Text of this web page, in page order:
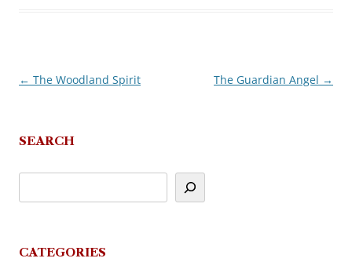
Post
← The Woodland Spirit The Guardian Angel →
SEARCH
CATEGORIES